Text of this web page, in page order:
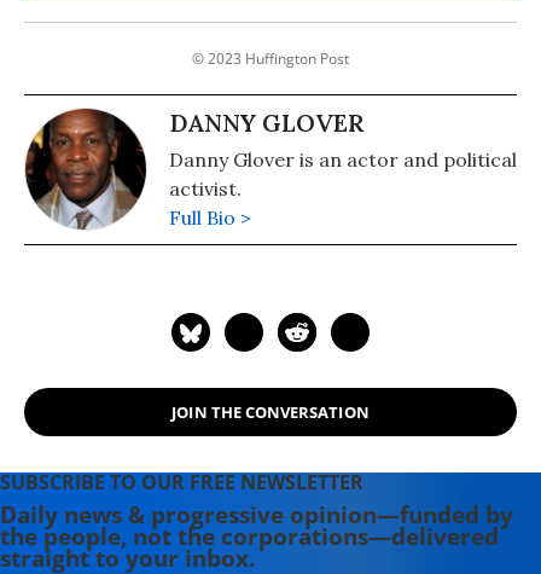
© 2023 Huffington Post
DANNY GLOVER
Danny Glover is an actor and political
activist.
Full Bio >
JOIN THE CONVERSATION
SUBSCRIBE TO OUR FREE NEWSLETTER
Daily news & progressive opinion—funded by
the people, not the corporations—delivered
straight to your inbox.